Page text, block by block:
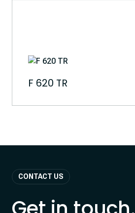
F 620 TR
CONTACT US